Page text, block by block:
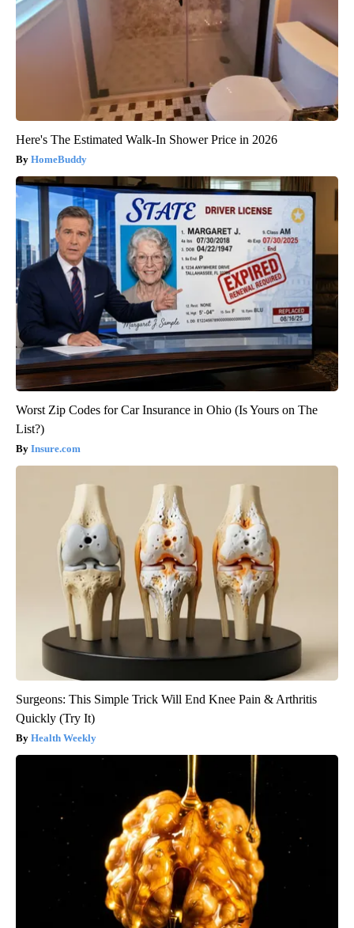
Here's The Estimated Walk-In Shower Price in 2026
HomeBuddy
Worst Zip Codes for Car Insurance in Ohio (Is Yours on The
List?)
Insure.com
Surgeons: This Simple Trick Will End Knee Pain & Arthritis
Quickly (Try It)
Health Weekly